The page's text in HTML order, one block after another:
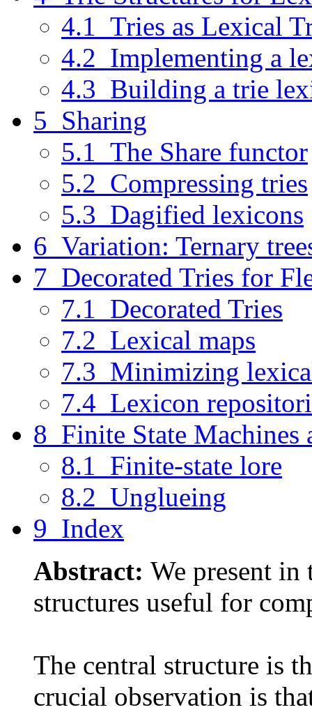
4.1 Tries as Lexical
4.2 Implementing a
4.3 Building a trie
5 Sharing
5.1 The Share functor
5.2 Compressing tries
5.3 Dagified lexicons
6 Variation: Ternary
7 Decorated Tries for
7.1 Decorated Tries
7.2 Lexical maps
7.3 Minimizing
7.4 Lexicon
8 Finite State Machines
8.1 Finite-state lore
8.2 Unglueing
9 Index
Abstract: We present in
structures useful for
The central structure is
crucial observation is